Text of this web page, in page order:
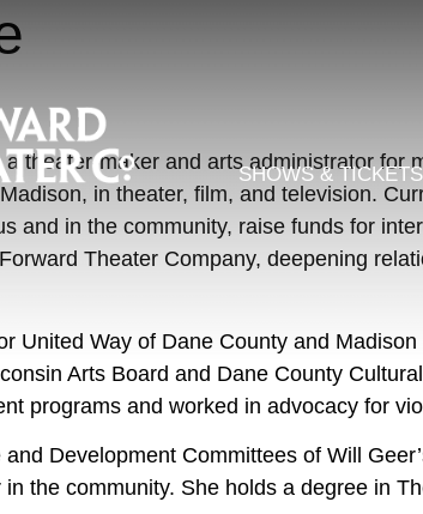
SHOWS &
theater-maker and arts administrator for
in theater, film, and television.
and in the community, raise funds for
Theater Company, deepening
United Way of Dane County and
Arts Board and Dane County
programs and worked in advocacy for
Development Committees of Will
the community. She holds a degree in